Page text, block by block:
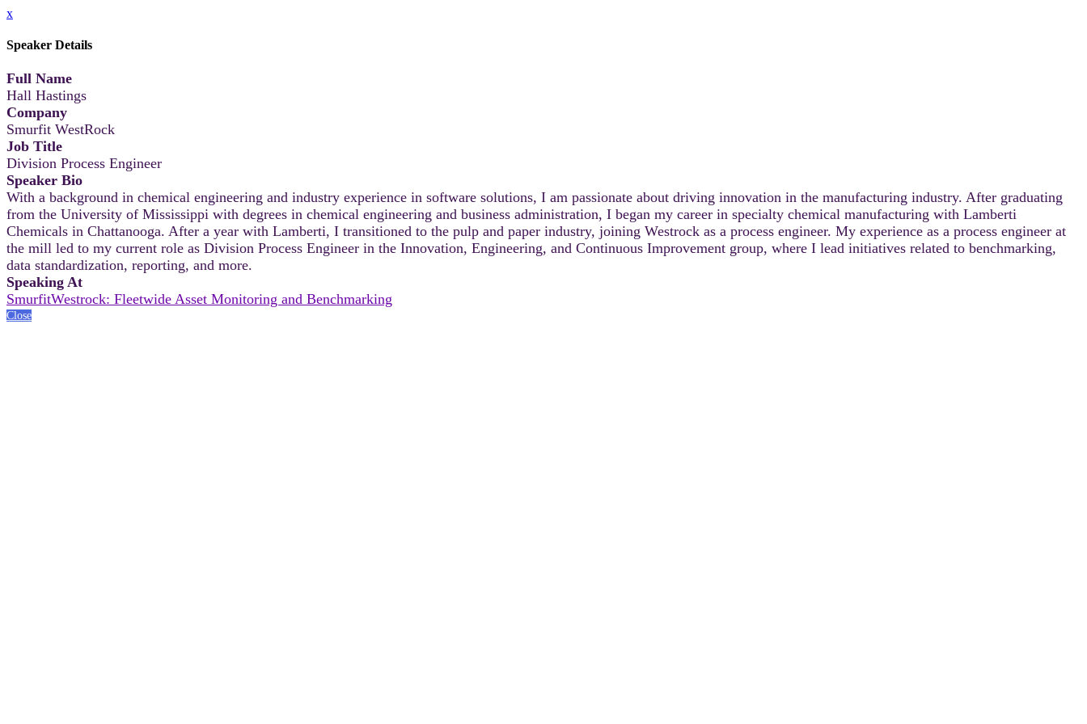
x
Speaker Details
Full Name
Hall Hastings
Company
Smurfit WestRock
Job Title
Division Process Engineer
Speaker Bio
With a background in chemical engineering and industry experience in software solutions, I am passionate about driving innovation in the manufacturing industry. After graduating
from the University of Mississippi with degrees in chemical engineering and business administration, I began my career in specialty chemical manufacturing with Lamberti
Chemicals in Chattanooga. After a year with Lamberti, I transitioned to the pulp and paper industry, joining Westrock as a process engineer. My experience as a process engineer at
the mill led to my current role as Division Process Engineer in the Innovation, Engineering, and Continuous Improvement group, where I lead initiatives related to benchmarking,
data standardization, reporting, and more.
Speaking At
SmurfitWestrock: Fleetwide Asset Monitoring and Benchmarking
Close